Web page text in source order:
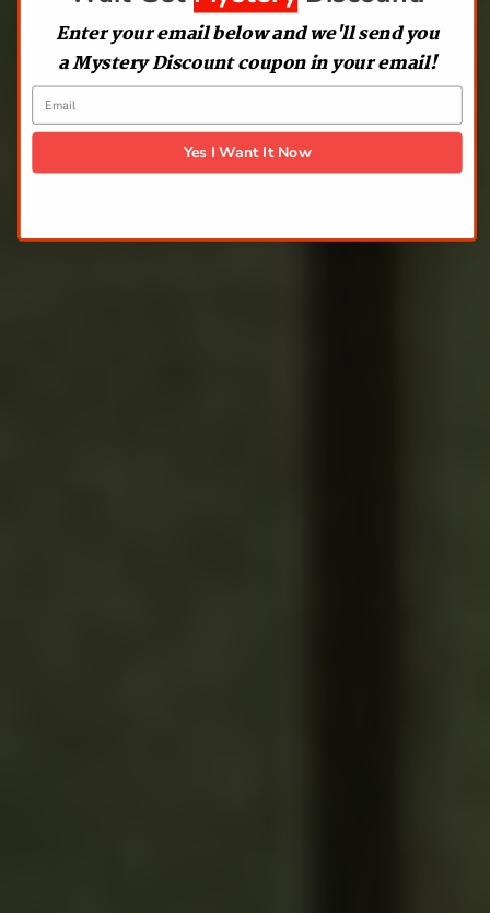
Enter your email below and we'll send you
a Mystery Discount coupon in your email!
Yes I Want It Now